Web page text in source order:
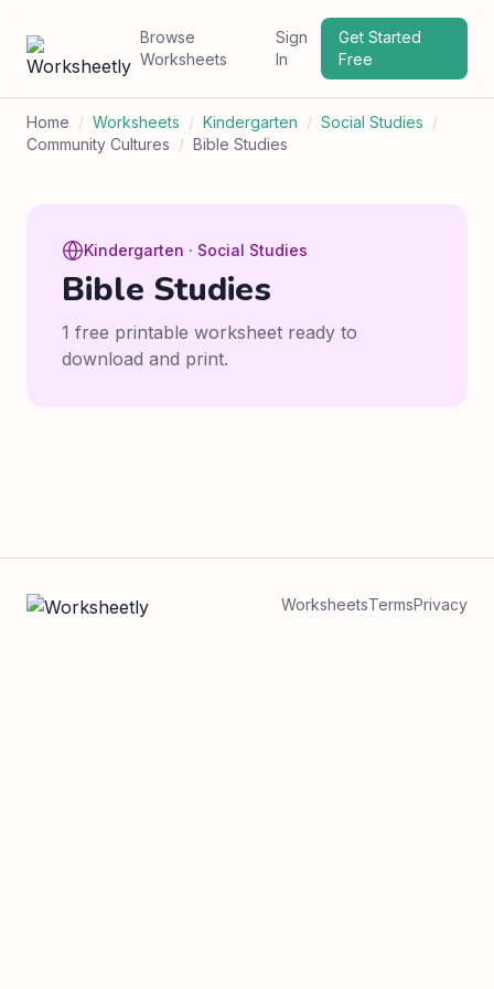
Browse
Worksheets
Sign
In
Get Started
Free
Home / Worksheets / Kindergarten / Social Studies /
Community Cultures / Bible Studies
Kindergarten · Social Studies
Bible Studies
1 free printable worksheet ready to
download and print.
WorksheetsTermsPrivacy